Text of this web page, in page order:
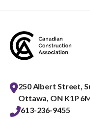
250 Albert Street,
Ottawa, ON K1P
613-236-9455